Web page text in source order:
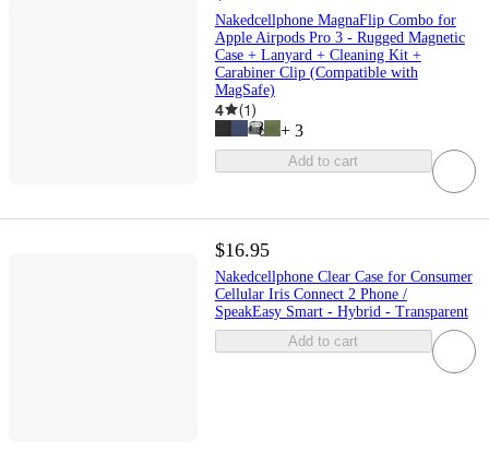
Nakedcellphone MagnaFlip Combo for
Apple Airpods Pro 3 - Rugged Magnetic
Case + Lanyard + Cleaning Kit +
Carabiner Clip (Compatible with
MagSafe)
4 (1)
+ 3
Add to cart
$16.95
Nakedcellphone Clear Case for Consumer
Cellular Iris Connect 2 Phone /
SpeakEasy Smart - Hybrid - Transparent
Add to cart